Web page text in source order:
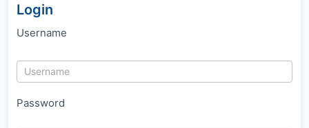
Login
Username
Password